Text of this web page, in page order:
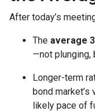
After today’s
The average
—not plunging,
Longer-term
bond market’s
likely pace of